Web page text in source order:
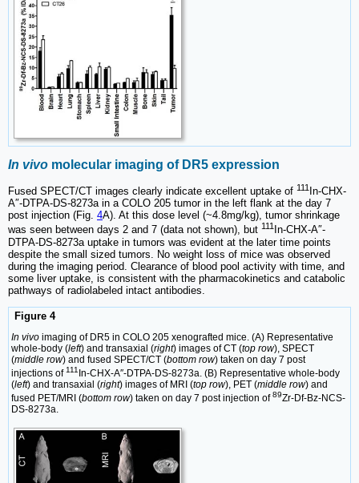
In vivo molecular imaging of DR5 expression
Fused SPECT/CT images clearly indicate excellent uptake of 111 In-CHX-
A″-DTPA-DS-8273a in a COLO 205 tumor in the left flank at the day 7
post injection (Fig. 4A). At this dose level (~4.8mg/kg), tumor shrinkage
was seen between days 2 and 7 (data not shown), but 111 In-CHX-A″-
DTPA-DS-8273a uptake in tumors was evident at the later time points
despite the small sized tumors. No weight loss of mice was observed
during the imaging period. Clearance of blood pool activity with time, and
some liver uptake, is consistent with the pharmacokinetics and catabolic
pathways of radiolabeled intact antibodies.
Figure 4
In vivo imaging of DR5 in COLO 205 xenografted mice. (A) Representative
whole-body (left) and transaxial (right) images of CT (top row), SPECT
(middle row) and fused SPECT/CT (bottom row) taken on day 7 post
injections of 111 In-CHX-A″-DTPA-DS-8273a. (B) Representative whole-body
(left) and transaxial (right) images of MRI (top row), PET (middle row) and
fused PET/MRI (bottom row) taken on day 7 post injection of89Zr-Df-Bz-NCS-
DS-8273a.